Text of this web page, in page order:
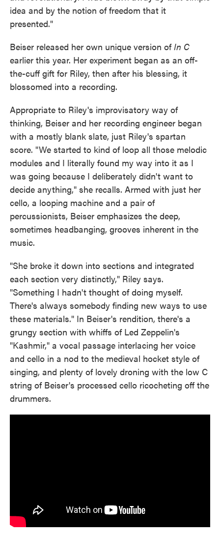
idea and by the notion of freedom that it
presented."
Beiser released her own unique version ofIn C
earlier this year. Her experiment began as an off-
the-cuff gift for Riley, then after his blessing, it
blossomed into a recording.
Appropriate to Riley's improvisatory way of
thinking, Beiser and her recording engineer began
with a mostly blank slate, just Riley's spartan
score. "We started to kind of loop all those melodic
modules and I literally found my way into it as I
was going because I deliberately didn't want to
decide anything," she recalls. Armed with just her
cello, a looping machine and a pair of
percussionists, Beiser emphasizes the deep,
sometimes headbanging, grooves inherent in the
music.
"She broke it down into sections and integrated
each section very distinctly," Riley says.
"Something I hadn't thought of doing myself.
There's always somebody finding new ways to use
these materials." In Beiser's rendition, there's a
grungy section with whiffs of Led Zeppelin's
"Kashmir," a vocal passage interlacing her voice
and cello in a nod to the medieval hocket style of
singing, and plenty of lovely droning with the low C
string of Beiser's processed cello ricocheting off the
drummers.